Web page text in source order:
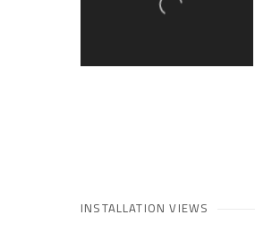
INSTALLATION VIEWS